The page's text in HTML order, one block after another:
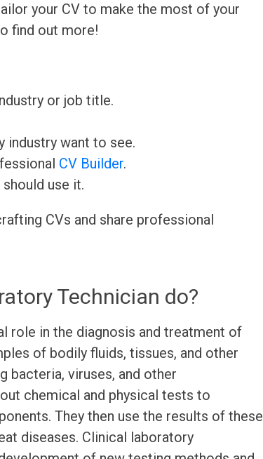
your CV to make the most of your
find out more!
or job title.
industry want to see.
CV Builder.
should use it.
CVs and share professional
Technician do?
role in the diagnosis and treatment of
of bodily fluids, tissues, and other
bacteria, viruses, and other
chemical and physical tests to
They then use the results of these
diseases. Clinical laboratory